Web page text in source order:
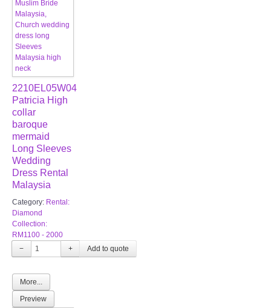
2210EL05W04
Patricia High
collar
baroque
mermaid
Long Sleeves
Wedding
Dress Rental
Malaysia
Category: Rental:
Diamond
Collection:
RM1100 - 2000
−
+
More...
Preview